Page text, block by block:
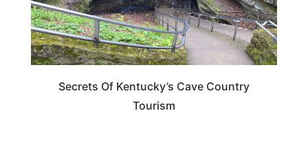
Secrets Of Kentucky’s Cave Country
Tourism